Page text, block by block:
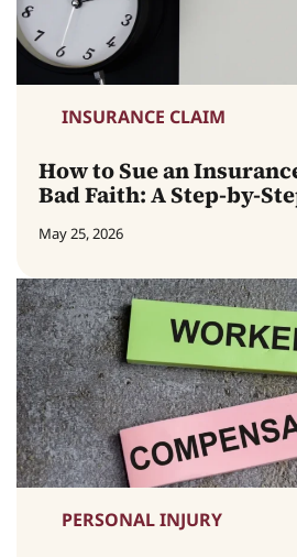
INSURANCE CLAIM
How to Sue an
Bad Faith: A Step-by-
May 25, 2026
PERSONAL INJURY